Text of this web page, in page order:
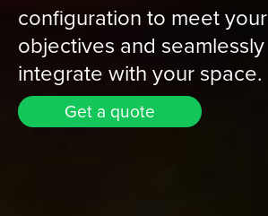
configuration to meet your
objectives and seamlessly
integrate with your space.
Get a quote